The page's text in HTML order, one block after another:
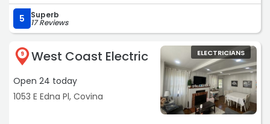
5 Superb
17 Reviews
9 West Coast Electric
Open 24 today
1053 E Edna Pl, Covina
ELECTRICIANS